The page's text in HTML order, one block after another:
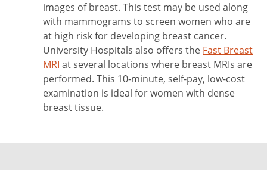
images of breast. This test may be used along
with mammograms to screen women who are
at high risk for developing breast cancer.
University Hospitals also offers the Fast Breast
MRI at several locations where breast MRIs are
performed. This 10-minute, self-pay, low-cost
examination is ideal for women with dense
breast tissue.